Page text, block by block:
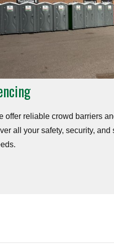
offer reliable crowd barriers
all your safety, security, and